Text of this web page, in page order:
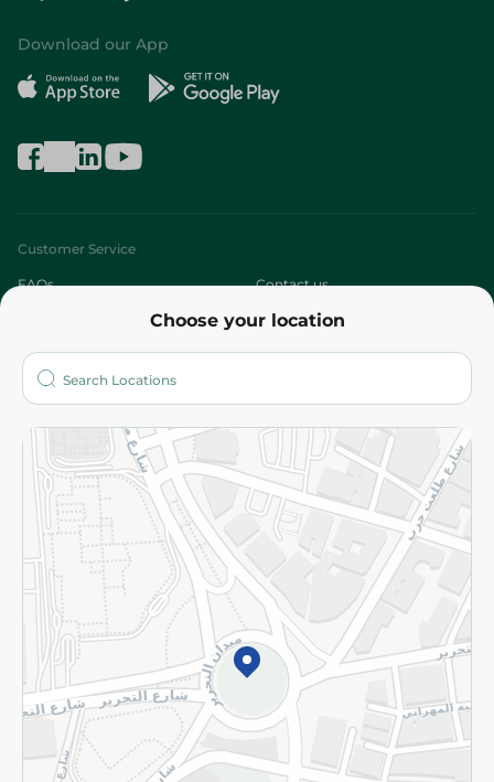
Choose your location
Download our App
Customer Service
FAQs Contact us
Who are we?
More
Returns and Refund Terms and Conditions
Privacy Policy
Subscribe to our NewsLetter